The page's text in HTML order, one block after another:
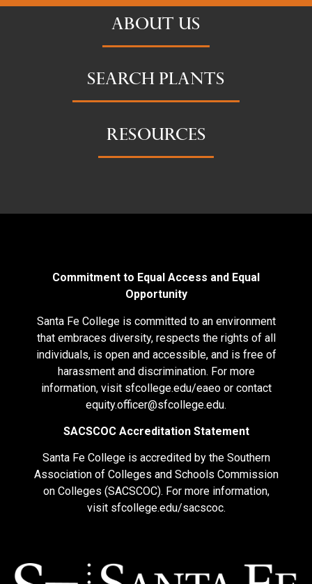
ABOUT US
SEARCH PLANTS
RESOURCES
Commitment to Equal Access and Equal
Opportunity
Santa Fe College is committed to an environment
that embraces diversity, respects the rights of all
individuals, is open and accessible, and is free of
harassment and discrimination. For more
information, visit sfcollege.edu/eaeoor contact
equity.officer@sfcollege.edu.
SACSCOC Accreditation Statement
Santa Fe College is accredited by the Southern
Association of Colleges and Schools Commission
on Colleges (SACSCOC). For more information,
visit sfcollege.edu/sacscoc.